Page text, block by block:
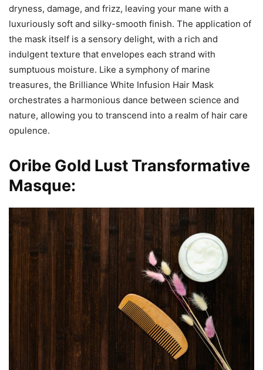
dryness, damage, and frizz, leaving your mane with a
luxuriously soft and silky-smooth finish. The application of
the mask itself is a sensory delight, with a rich and
indulgent texture that envelopes each strand with
sumptuous moisture. Like a symphony of marine
treasures, the Brilliance White Infusion Hair Mask
orchestrates a harmonious dance between science and
nature, allowing you to transcend into a realm of hair care
opulence.
Oribe Gold Lust Transformative
Masque: